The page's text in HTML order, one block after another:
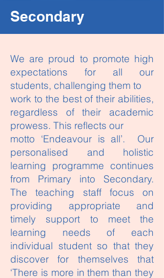
Secondary
We are proud to promote high
expectations for all our
students, challenging them to
work to the best of their abilities,
regardless of their academic
prowess. This reflects our
motto ‘Endeavour is all’. Our
personalised and holistic
learning programme continues
from Primary into Secondary.
The teaching staff focus on
providing appropriate and
timely support to meet the
learning needs of each
individual student so that they
discover for themselves that
‘There is more in them than they